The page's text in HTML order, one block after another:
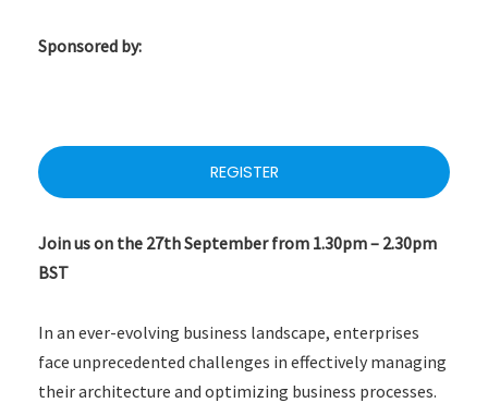
Sponsored by:
REGISTER
Join us on the 27th September from 1.30pm – 2.30pm
BST
In an ever-evolving business landscape, enterprises
face unprecedented challenges in effectively managing
their architecture and optimizing business processes.